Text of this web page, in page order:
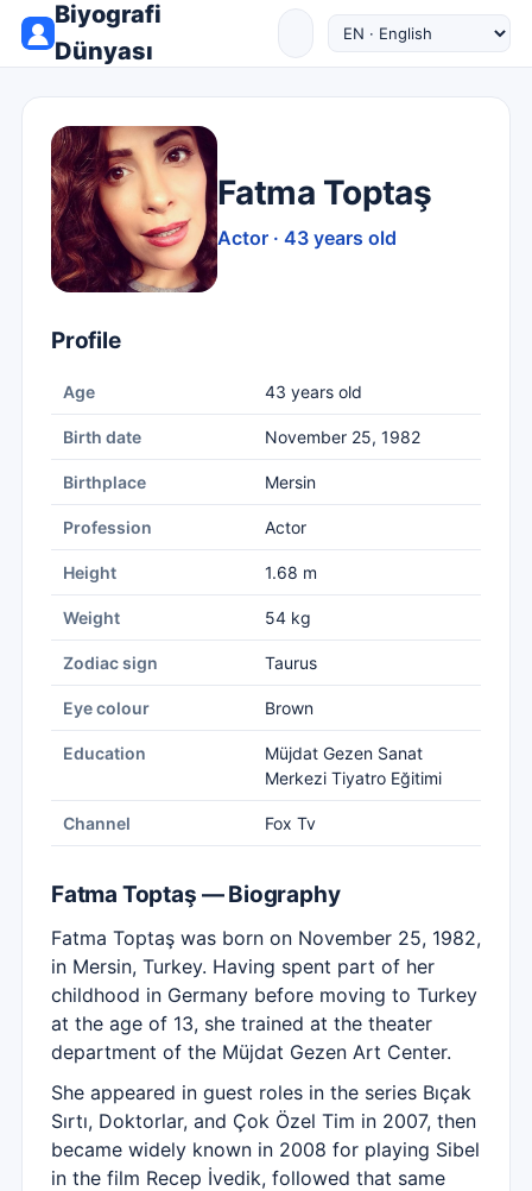
Biyografi
Dünyası
Fatma Toptaş
Actor · 43 years old
Profile
Age 43 years old
Birth date November 25, 1982
Birthplace Mersin
Profession Actor
Height 1.68 m
Weight 54 kg
Zodiac sign Taurus
Eye colour Brown
Education
Müjdat Gezen Sanat
Merkezi Tiyatro Eğitimi
Channel Fox Tv
Fatma Toptaş — Biography
Fatma Toptaş was born on November 25, 1982,
in Mersin, Turkey. Having spent part of her
childhood in Germany before moving to Turkey
at the age of 13, she trained at the theater
department of the Müjdat Gezen Art Center.
She appeared in guest roles in the series Bıçak
Sırtı, Doktorlar, and Çok Özel Tim in 2007, then
became widely known in 2008 for playing Sibel
in the film Recep İvedik, followed that same